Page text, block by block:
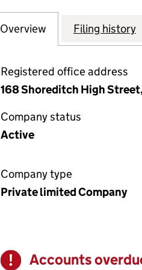
Company
Overview for EMOTIONAL
Filing history
Registered office address
168 Shoreditch High
Company status
Active
Company type
Private limited Company
Warning
Accounts